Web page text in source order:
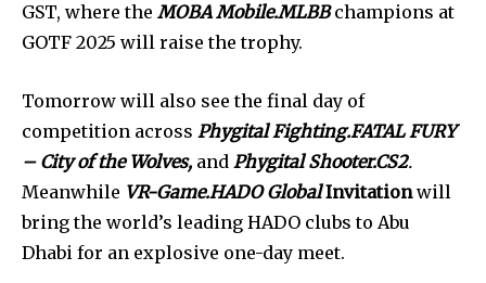
GST, where the MOBA Mobile.MLBBchampions at
GOTF 2025 will raise the trophy.
Tomorrow will also see the final day of
competition across Phygital Fighting.FATAL FURY
– City of the Wolves, and Phygital Shooter.CS2.
Meanwhile VR-Game.HADO GlobalInvitationwill
bring the world’s leading HADO clubs to Abu
Dhabi for an explosive one-day meet.